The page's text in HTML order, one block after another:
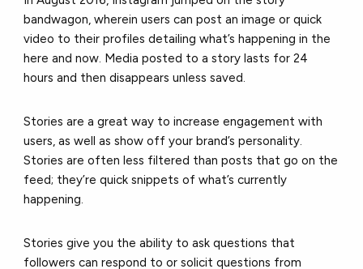
bandwagon, wherein users can post an image or quick
video to their profiles detailing what’s happening in the
here and now. Media posted to a story lasts for 24
hours and then disappears unless saved.
Stories are a great way to increase engagement with
users, as well as show off your brand’s personality.
Stories are often less filtered than posts that go on the
feed; they’re quick snippets of what’s currently
happening.
Stories give you the ability to ask questions that
followers can respond to or solicit questions from